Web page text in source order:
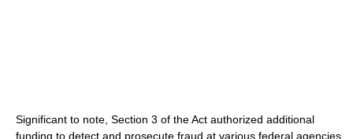
Significant to note, Section 3 of the Act authorized additional
funding to detect and prosecute fraud at various federal agencies,